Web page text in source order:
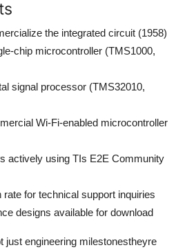
the integrated circuit (1958)
chip microcontroller (TMS1000,
signal processor (TMS32010,
Wi-Fi-enabled microcontroller
actively using TIs E2E Community
for technical support inquiries
designs available for download
just engineering milestonestheyre